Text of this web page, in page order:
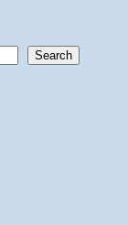
Search